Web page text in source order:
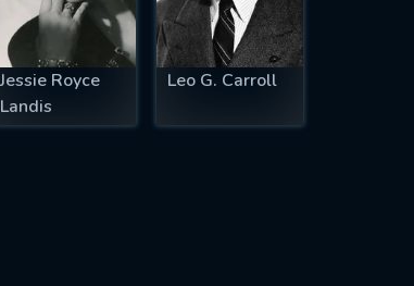
Jessie Royce
Landis
Leo G. Carroll